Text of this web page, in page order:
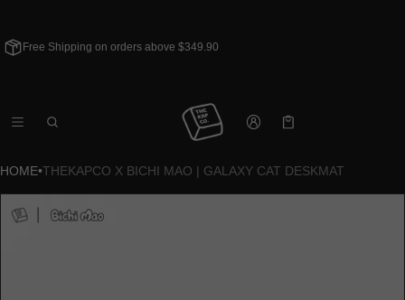
Free Shipping on orders above $349.90
HOME•THEKAPCO X BICHI MAO | GALAXY CAT DESKMAT
INFORMATION